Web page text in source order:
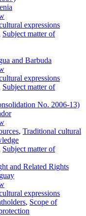
expressions
Subject matter of
and Barbuda
expressions
Subject matter of
No. 2006-13)
, Traditional cultural
Subject matter of
and Related Rights
expressions
, Scope of